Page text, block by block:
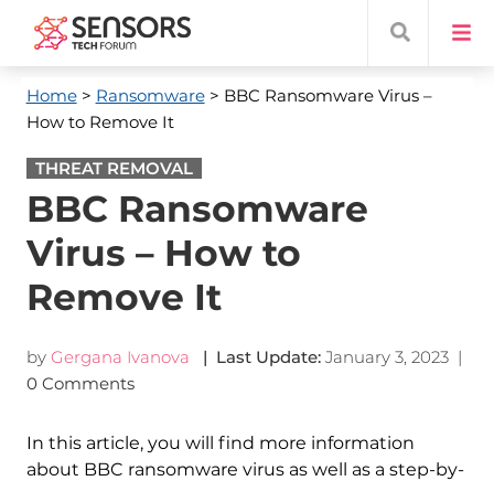
Home> Ransomware> BBC Ransomware Virus –
How to Remove It
THREAT REMOVAL
BBC Ransomware
Virus – How to
Remove It
by Gergana Ivanova | Last Update: January 3, 2023|
0 Comments
In this article, you will find more information
about BBC ransomware virus as well as a step-by-